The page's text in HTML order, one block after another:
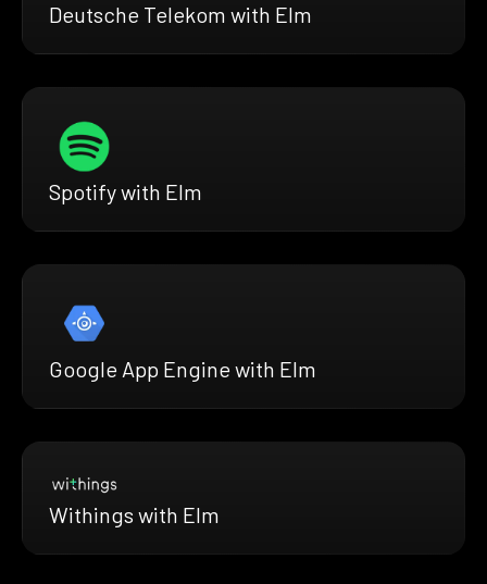
Deutsche Telekom with Elm
Spotify with Elm
Google App Engine with Elm
Withings with Elm